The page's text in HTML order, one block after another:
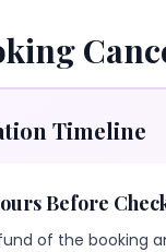
Timeline
Before
of the booking